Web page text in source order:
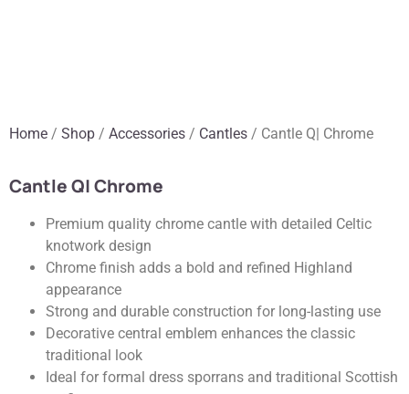
Home / Shop / Accessories / Cantles / Cantle Q| Chrome
Cantle Q| Chrome
Premium quality chrome cantle with detailed Celtic
knotwork design
Chrome finish adds a bold and refined Highland
appearance
Strong and durable construction for long-lasting use
Decorative central emblem enhances the classic
traditional look
Ideal for formal dress sporrans and traditional Scottish